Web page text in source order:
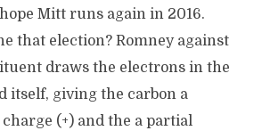
Mitt runs again in 2016.
that election? Romney against
draws the electrons in the
itself, giving the carbon a
(+) and the a partial